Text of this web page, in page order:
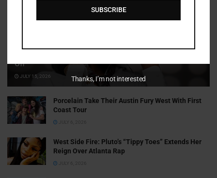
Off
JULY 15, 2026
Porcelain Take Their Austin Fury West With First
Coast Tour
JULY 6, 2026
West Side Fire: Pluto’s “Tippy Toes” Extends Her
Reign Over Atlanta Rap
JULY 6, 2026
SUBSCRIBE
Thanks, I’m not interested